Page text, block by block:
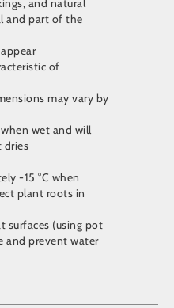
and natural
and part of the
of
may vary by
wet and will
dries
-15 °C when
plant roots in
surfaces (using pot
and prevent water